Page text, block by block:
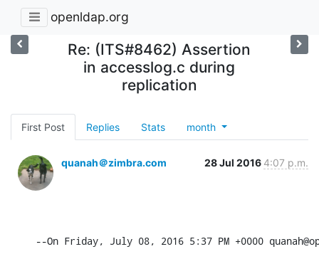
openldap.org
Re: (ITS#8462) Assertion
in accesslog.c during
replication
First Post Replies Stats month
quanah＠zimbra.com 28 Jul 2016 4:07 p.m.
--On Friday, July 08, 2016 5:37 PM +0000